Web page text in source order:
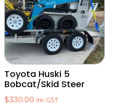
Toyota Huski 5
Bobcat/Skid Steer
$330.00 inc GST